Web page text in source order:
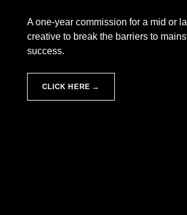
A one-year commission for a mid or
creative to break the barriers to
success.
CLICK HERE →